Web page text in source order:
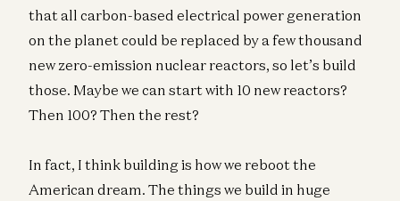
that all carbon-based electrical power generation
on the planet could be replaced by a few thousand
new zero-emission nuclear reactors, so let’s build
those. Maybe we can start with 10 new reactors?
Then 100? Then the rest?
In fact, I think building is how we reboot the
American dream. The things we build in huge